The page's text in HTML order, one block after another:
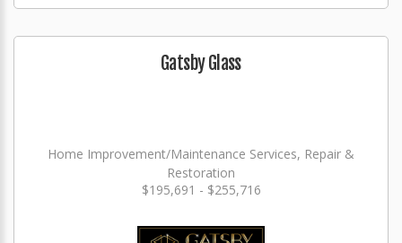
Gatsby Glass
Home Improvement/Maintenance Services, Repair &
Restoration
$195,691 - $255,716